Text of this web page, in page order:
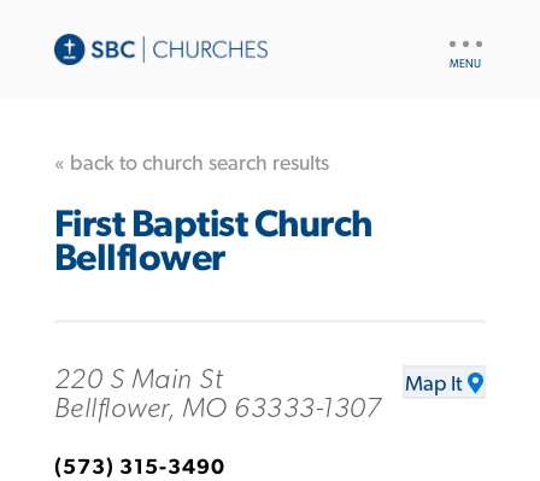
« back to church search results
First Baptist Church
Bellflower
220 S Main St
Bellflower, MO 63333-1307
Map It
(573) 315-3490